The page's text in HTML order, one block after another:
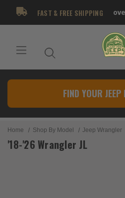
FAST & FREE SHIPPING
FIND YOUR JEEP
Home Shop By Model Jeep Wrangler
'18-'26 Wrangler JL